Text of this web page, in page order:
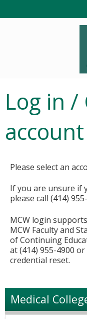
Log in /
account
Please select an
If you are unsure if
please call (414)
MCW login
MCW Faculty and
of Continuing
at (414) 955-4900
credential reset.
Medical